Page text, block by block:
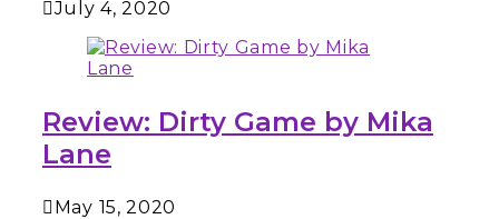
July 4, 2020
Review: Dirty Game by Mika
Lane
May 15, 2020